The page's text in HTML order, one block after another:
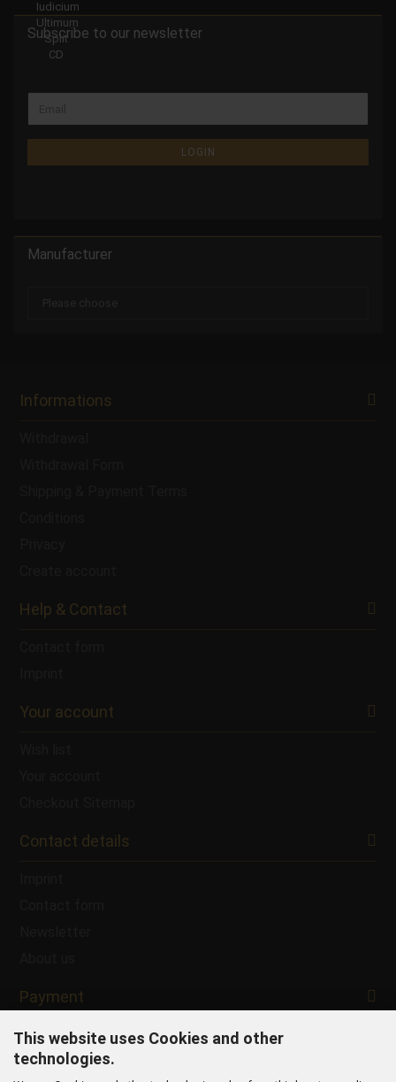
This website uses Cookies and other
technologies.
Subscribe to our newsletter
LOGIN
Manufacturer
Informations
Help & Contact
Your account
Contact details
Payment